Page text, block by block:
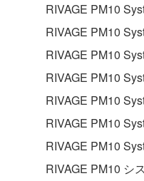
SOFTWARE
share the
computers.
You may not
You may not
of the
Yamaha
RIVAGE PM10
RIVAGE PM10
RIVAGE PM10
RIVAGE PM10
RIVAGE PM10
RIVAGE PM10
RIVAGE PM10
RIVAGE PM10 シ